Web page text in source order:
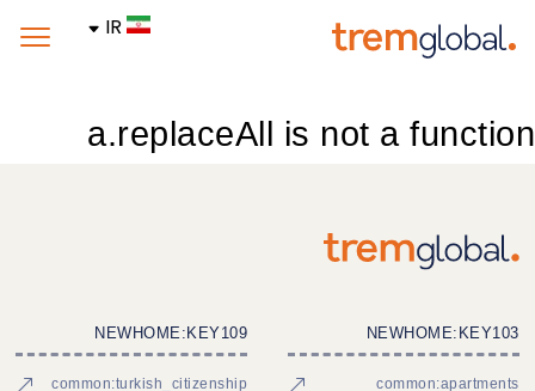
IR
a.replaceAll is not a function
NEWHOME:KEY103
common:apartments
NEWHOME:KEY109
common:turkish_citizenship